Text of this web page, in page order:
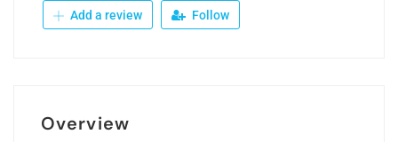
Add a review Follow
Overview